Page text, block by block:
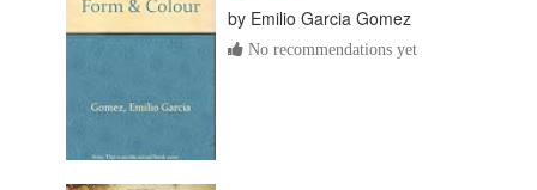
by Emilio Garcia Gomez
No recommendations yet